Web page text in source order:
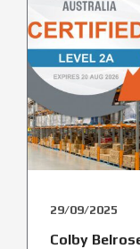
29/09/2025
Colby